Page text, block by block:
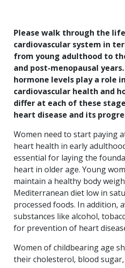
Please walk through the
cardiovascular system in
from young adulthood to
and post-menopausal
hormone levels play a role
cardiovascular health and
differ at each of these
heart disease and its
Women need to start paying
heart health in early
essential for laying the
heart in older age. Young
maintain a healthy body
Mediterranean diet low in
processed foods. In addition,
substances like alcohol,
for prevention of heart
Women of childbearing age
their cholesterol, blood